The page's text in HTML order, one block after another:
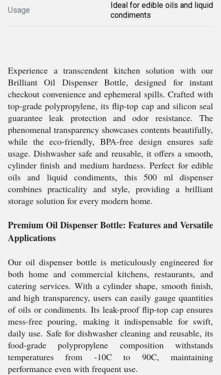
Usage
Ideal for edible oils and liquid
condiments
Experience a transcendent kitchen solution with our
Brilliant Oil Dispenser Bottle, designed for instant
checkout convenience and ephemeral spills. Crafted with
top-grade polypropylene, its flip-top cap and silicon seal
guarantee leak protection and odor resistance. The
phenomenal transparency showcases contents beautifully,
while the eco-friendly, BPA-free design ensures safe
usage. Dishwasher safe and reusable, it offers a smooth,
cylinder finish and medium hardness. Perfect for edible
oils and liquid condiments, this 500 ml dispenser
combines practicality and style, providing a brilliant
storage solution for every modern home.
Premium Oil Dispenser Bottle: Features and Versatile
Applications
Our oil dispenser bottle is meticulously engineered for
both home and commercial kitchens, restaurants, and
catering services. With a cylinder shape, smooth finish,
and high transparency, users can easily gauge quantities
of oils or condiments. Its leak-proof flip-top cap ensures
mess-free pouring, making it indispensable for swift,
daily use. Safe for dishwasher cleaning and reusable, its
food-grade polypropylene composition withstands
temperatures from -10C to 90C, maintaining
performance even with frequent use.